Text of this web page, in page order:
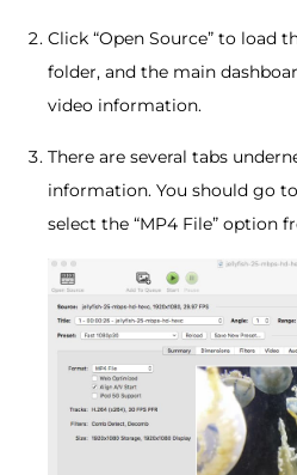
Click “Open Source” to load
folder, and the main
video information.
There are several tabs
information. You should go
select the “MP4 File” option